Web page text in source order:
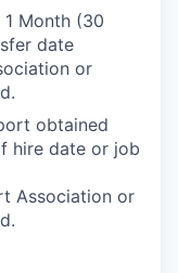
Month (30
date
or
obtained
hire date or job
Association or